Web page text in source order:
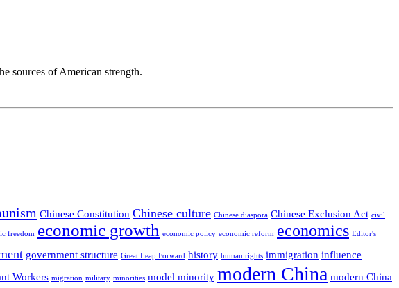
sources of American strength.
Chinese Constitution Chinese culture Chinese diaspora Chinese Exclusion Act civil
freedom economic growth economic policy economic reform economics Editor's
government structure Great Leap Forward history human rights immigration influence
Workers migration military minorities model minority modern China modern China